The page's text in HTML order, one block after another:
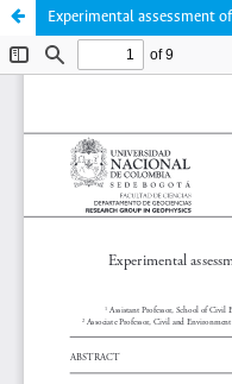
Experimental assessment